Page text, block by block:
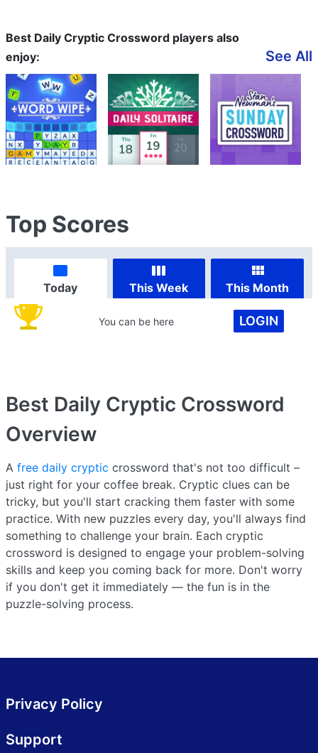
Best Daily Cryptic Crossword players also
enjoy:
See All
Top Scores
Today This Week This Month
You can be here LOGIN
Best Daily Cryptic Crossword
Overview
A free daily cryptic crossword that's not too difficult –
just right for your coffee break. Cryptic clues can be
tricky, but you'll start cracking them faster with some
practice. With new puzzles every day, you'll always find
something to challenge your brain. Each cryptic
crossword is designed to engage your problem-solving
skills and keep you coming back for more. Don't worry
if you don't get it immediately — the fun is in the
puzzle-solving process.
Privacy Policy
Support